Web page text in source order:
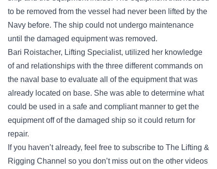
to be removed from the vessel had never been lifted by the
Navy before. The ship could not undergo maintenance
until the damaged equipment was removed.
Bari Roistacher, Lifting Specialist, utilized her knowledge
of and relationships with the three different commands on
the naval base to evaluate all of the equipment that was
already located on base. She was able to determine what
could be used in a safe and compliant manner to get the
equipment off of the damaged ship so it could return for
repair.
If you haven’t already, feel free to subscribe to The Lifting &
Rigging Channel so you don’t miss out on the other videos